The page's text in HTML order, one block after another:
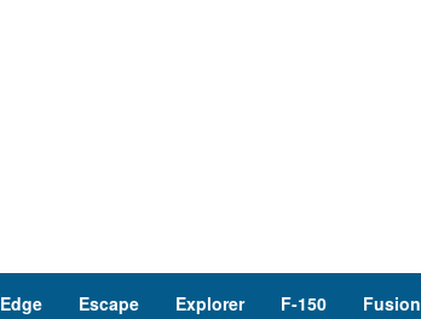
Edge Escape Explorer F-150 Fusion